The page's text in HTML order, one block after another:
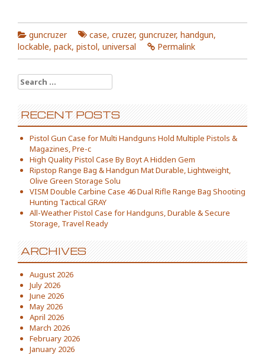
guncruzer case, cruzer, guncruzer, handgun,
lockable, pack, pistol, universal Permalink
Search for:
RECENT POSTS
Pistol Gun Case for Multi Handguns Hold Multiple Pistols &
Magazines, Pre-c
High Quality Pistol Case By Boyt A Hidden Gem
Ripstop Range Bag & Handgun Mat Durable, Lightweight,
Olive Green Storage Solu
VISM Double Carbine Case 46 Dual Rifle Range Bag Shooting
Hunting Tactical GRAY
All-Weather Pistol Case for Handguns, Durable & Secure
Storage, Travel Ready
ARCHIVES
August 2026
July 2026
June 2026
May 2026
April 2026
March 2026
February 2026
January 2026